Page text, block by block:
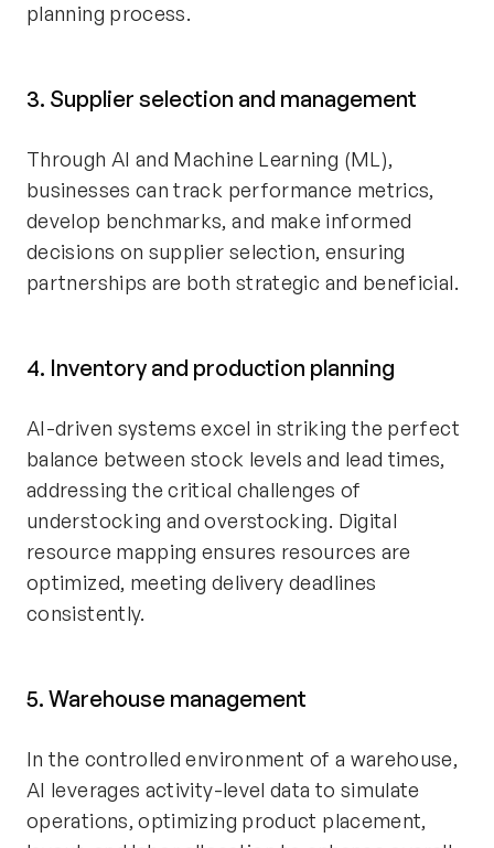
planning process.
3. Supplier selection and management
Through AI and Machine Learning (ML),
businesses can track performance metrics,
develop benchmarks, and make informed
decisions on supplier selection, ensuring
partnerships are both strategic and beneficial.
4. Inventory and production planning
AI-driven systems excel in striking the perfect
balance between stock levels and lead times,
addressing the critical challenges of
understocking and overstocking. Digital
resource mapping ensures resources are
optimized, meeting delivery deadlines
consistently.
5. Warehouse management
In the controlled environment of a warehouse,
AI leverages activity-level data to simulate
operations, optimizing product placement,